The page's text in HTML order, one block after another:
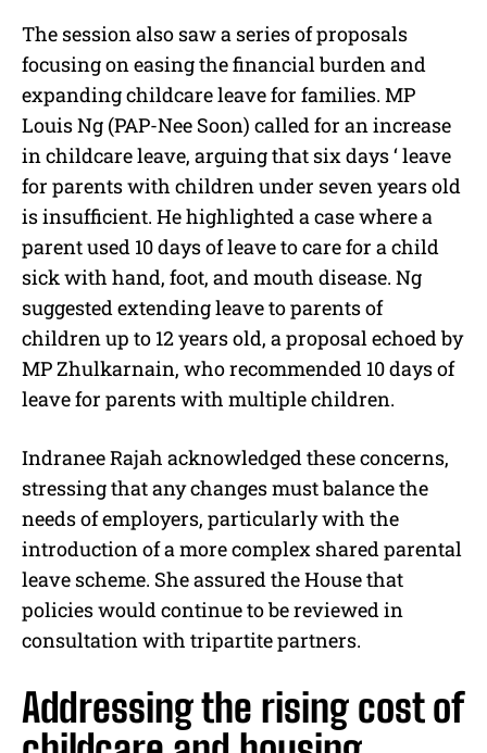
The session also saw a series of proposals
focusing on easing the financial burden and
expanding childcare leave for families. MP
Louis Ng (PAP-Nee Soon) called for an increase
in childcare leave, arguing that six days ‘ leave
for parents with children under seven years old
is insufficient. He highlighted a case where a
parent used 10 days of leave to care for a child
sick with hand, foot, and mouth disease. Ng
suggested extending leave to parents of
children up to 12 years old, a proposal echoed by
MP Zhulkarnain, who recommended 10 days of
leave for parents with multiple children.
Indranee Rajah acknowledged these concerns,
stressing that any changes must balance the
needs of employers, particularly with the
introduction of a more complex shared parental
leave scheme. She assured the House that
policies would continue to be reviewed in
consultation with tripartite partners.
Addressing the rising cost of